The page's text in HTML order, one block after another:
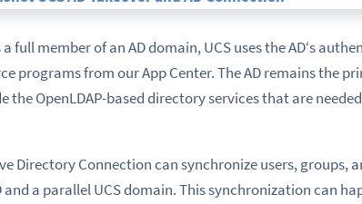
full member of an AD domain, UCS uses the AD‘s
programs from our App Center. The AD remains the
the OpenLDAP-based directory services that are
Directory Connection can synchronize users, groups,
and a parallel UCS domain. This synchronization can